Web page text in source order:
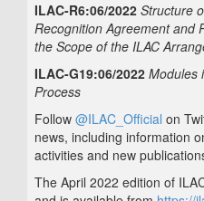
ILAC-R6:06/2022 Structure
Recognition Agreement and
the Scope of the ILAC
ILAC-G19:06/2022 Modules
Process
Follow @ILAC_Official on
news, including information
activities and new
The April 2022 edition of